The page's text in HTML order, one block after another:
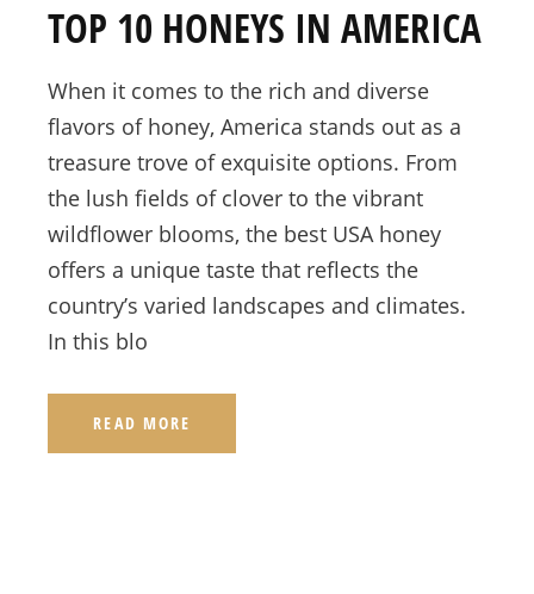
TOP 10 HONEYS IN AMERICA
When it comes to the rich and diverse
flavors of honey, America stands out as a
treasure trove of exquisite options. From
the lush fields of clover to the vibrant
wildflower blooms, the best USA honey
offers a unique taste that reflects the
country’s varied landscapes and climates.
In this blo
READ MORE